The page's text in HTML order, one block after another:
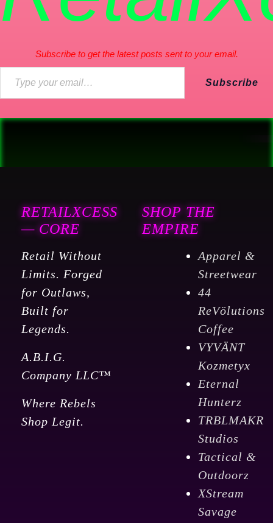
Subscribe to get the latest posts sent to your email.
Subscribe
RETAILXCESS
— CORE
Retail Without
Limits. Forged
for Outlaws,
Built for
Legends.
A.B.I.G.
Company LLC™
Where Rebels
Shop Legit.
SHOP THE
EMPIRE
Apparel &
Streetwear
44
ReVölutions
Coffee
VYVÄNT
Kozmetyx
Eternal
Hunterz
TRBLMAKR
Studios
Tactical &
Outdoorz
XStream
Savage